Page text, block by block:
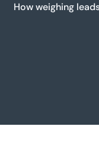
How weighing